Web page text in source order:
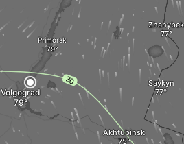
Primorsk
Zhanybek
Volgograd
Akhtubinsk
Saykyn